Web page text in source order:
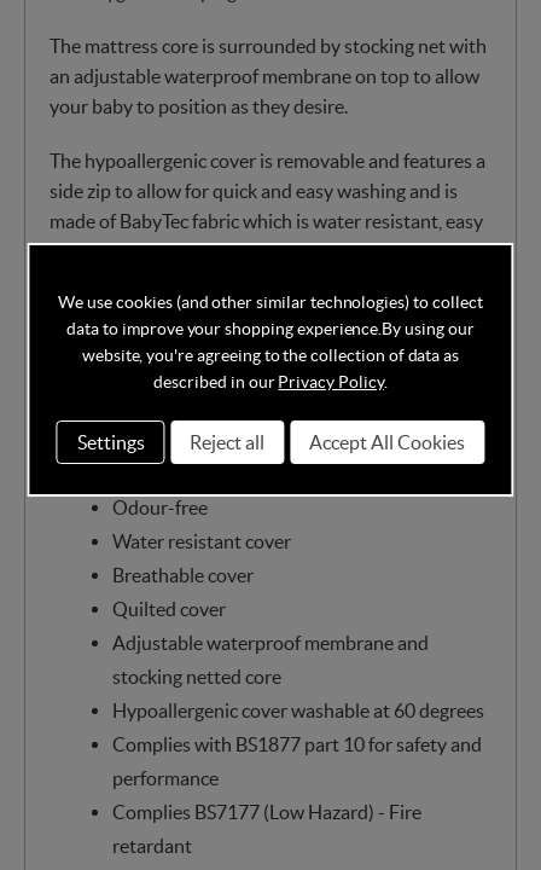
The mattress core is surrounded by stocking net with
an adjustable waterproof membrane on top to allow
your baby to position as they desire.
The hypoallergenic cover is removable and features a
side zip to allow for quick and easy washing and is
made of BabyTec fabric which is water resistant, easy
to wipe clean and entirely breathable. You can also
Classic bonnell springs covered in the finest
dent resistant nursery fibre
Eco-friendly
Odour-free
Water resistant cover
Breathable cover
Quilted cover
Adjustable waterproof membrane and
stocking netted core
Hypoallergenic cover washable at 60 degrees
Complies with BS1877 part 10 for safety and
performance
Complies BS7177 (Low Hazard) - Fire
retardant
We use cookies (and other similar technologies) to collect
data to improve your shopping experience. By using our
website, you're agreeing to the collection of data as
described in ourPrivacy Policy.
Settings Reject all Accept All Cookies